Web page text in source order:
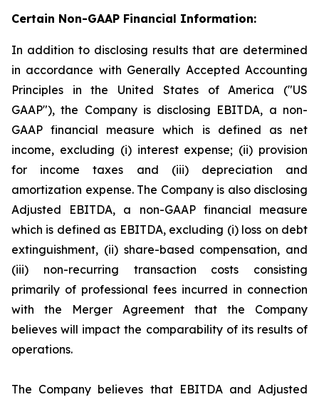
Certain Non-GAAP Financial Information:
In addition to disclosing results that are determined
in accordance with Generally Accepted Accounting
Principles in the United States of America ("US
GAAP"), the Company is disclosing EBITDA, a non-
GAAP financial measure which is defined as net
income, excluding (i) interest expense; (ii) provision
for income taxes and (iii) depreciation and
amortization expense. The Company is also disclosing
Adjusted EBITDA, a non-GAAP financial measure
which is defined as EBITDA, excluding (i) loss on debt
extinguishment, (ii) share-based compensation, and
(iii) non-recurring transaction costs consisting
primarily of professional fees incurred in connection
with the Merger Agreement that the Company
believes will impact the comparability of its results of
operations.
The Company believes that EBITDA and Adjusted